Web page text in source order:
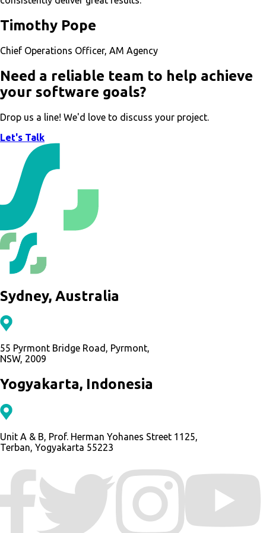
Timothy Pope
Chief Operations Officer, AM Agency
Need a reliable team to help achieve
your software goals?
Drop us a line! We'd love to discuss your project.
Let's Talk
Sydney, Australia
55 Pyrmont Bridge Road, Pyrmont,
NSW, 2009
Yogyakarta, Indonesia
Unit A & B, Prof. Herman Yohanes Street 1125,
Terban, Yogyakarta 55223